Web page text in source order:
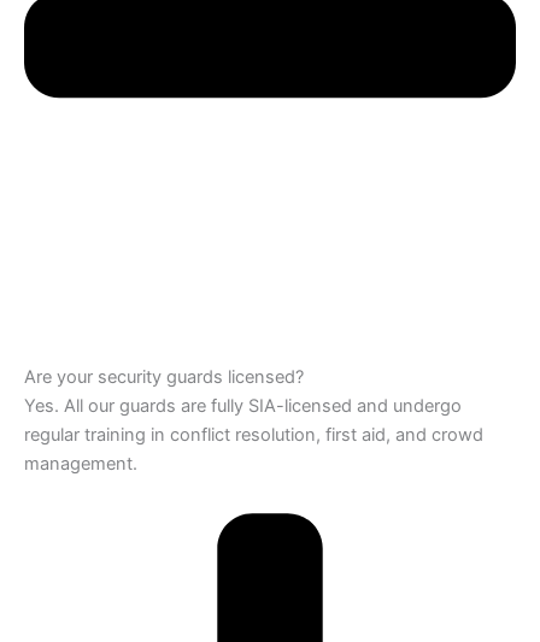
Are your security guards licensed?
Yes. All our guards are fully SIA-licensed and undergo
regular training in conflict resolution, first aid, and crowd
management.